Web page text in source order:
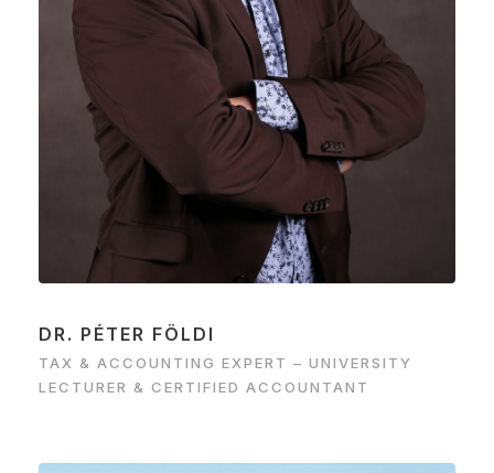
DR. PÉTER FÖLDI
TAX & ACCOUNTING EXPERT – UNIVERSITY
LECTURER & CERTIFIED ACCOUNTANT